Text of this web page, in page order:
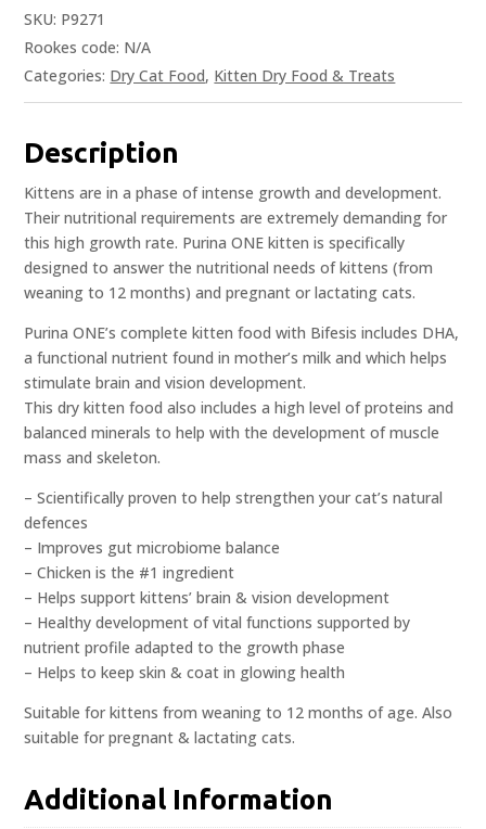
SKU: P9271
Rookes code: N/A
Categories: Dry Cat Food, Kitten Dry Food & Treats
Description
Kittens are in a phase of intense growth and development.
Their nutritional requirements are extremely demanding for
this high growth rate. Purina ONE kitten is specifically
designed to answer the nutritional needs of kittens (from
weaning to 12 months) and pregnant or lactating cats.
Purina ONE’s complete kitten food with Bifesis includes DHA,
a functional nutrient found in mother’s milk and which helps
stimulate brain and vision development.
This dry kitten food also includes a high level of proteins and
balanced minerals to help with the development of muscle
mass and skeleton.
– Scientifically proven to help strengthen your cat’s natural
defences
– Improves gut microbiome balance
– Chicken is the #1 ingredient
– Helps support kittens’ brain & vision development
– Healthy development of vital functions supported by
nutrient profile adapted to the growth phase
– Helps to keep skin & coat in glowing health
Suitable for kittens from weaning to 12 months of age. Also
suitable for pregnant & lactating cats.
Additional Information